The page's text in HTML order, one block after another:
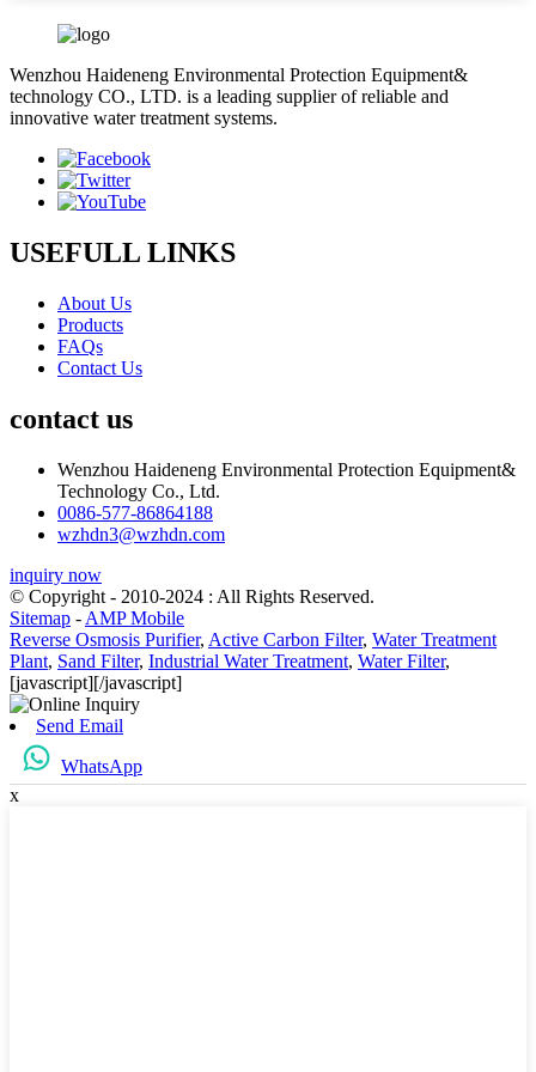
Wenzhou Haideneng Environmental Protection Equipment&
technology CO., LTD. is a leading supplier of reliable and
innovative water treatment systems.
USEFULL LINKS
About Us
Products
FAQs
Contact Us
contact us
Wenzhou Haideneng Environmental Protection Equipment&
Technology Co., Ltd.
0086-577-86864188
wzhdn3@wzhdn.com
inquiry now
© Copyright - 2010-2024 : All Rights Reserved.
Sitemap - AMP Mobile
Reverse Osmosis Purifier, Active Carbon Filter, Water Treatment
Plant, Sand Filter, Industrial Water Treatment, Water Filter,
[javascript][/javascript]
Send Email
WhatsApp
x